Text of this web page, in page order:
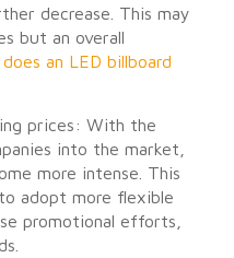
decrease. This may
but an overall
an LED billboard
prices: With the
into the market,
more intense. This
adopt more flexible
promotional efforts,